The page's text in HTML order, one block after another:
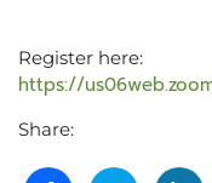
Register here:
https://
Share: